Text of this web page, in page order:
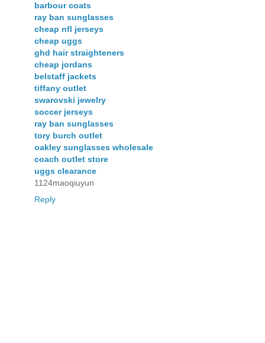
barbour coats
ray ban sunglasses
cheap nfl jerseys
cheap uggs
ghd hair straighteners
cheap jordans
belstaff jackets
tiffany outlet
swarovski jewelry
soccer jerseys
ray ban sunglasses
tory burch outlet
oakley sunglasses wholesale
coach outlet store
uggs clearance
1124maoqiuyun
Reply